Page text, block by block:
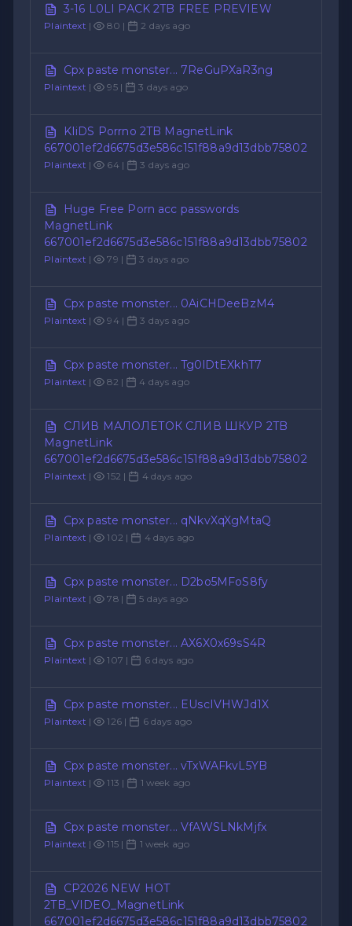
3-16 L0LI PACK 2TB FREE PREVIEW
Plaintext | 80 | 2 days ago
Cpx paste monster... 7ReGuPXaR3ng
Plaintext | 95 | 3 days ago
KIiDS Porrno 2TB MagnetLink
667001ef2d6675d3e586c151f88a9d13dbb75802
Plaintext | 64 | 3 days ago
Huge Free Porn acc passwords
MagnetLink
667001ef2d6675d3e586c151f88a9d13dbb75802
Plaintext | 79 | 3 days ago
Cpx paste monster... 0AiCHDeeBzM4
Plaintext | 94 | 3 days ago
Cpx paste monster... Tg0lDtEXkhT7
Plaintext | 82 | 4 days ago
СЛИВ МАЛОЛЕТОК СЛИВ ШКУР 2TB
MagnetLink
667001ef2d6675d3e586c151f88a9d13dbb75802
Plaintext | 152 | 4 days ago
Cpx paste monster... qNkvXqXgMtaQ
Plaintext | 102 | 4 days ago
Cpx paste monster... D2bo5MFoS8fy
Plaintext | 78 | 5 days ago
Cpx paste monster... AX6X0x69sS4R
Plaintext | 107 | 6 days ago
Cpx paste monster... EUscIVHWJd1X
Plaintext | 126 | 6 days ago
Cpx paste monster... vTxWAFkvL5YB
Plaintext | 113 | 1 week ago
Cpx paste monster... VfAWSLNkMjfx
Plaintext | 115 | 1 week ago
CP2026 NEW HOT
2TB_VIDEO_MagnetLink
667001ef2d6675d3e586c151f88a9d13dbb75802